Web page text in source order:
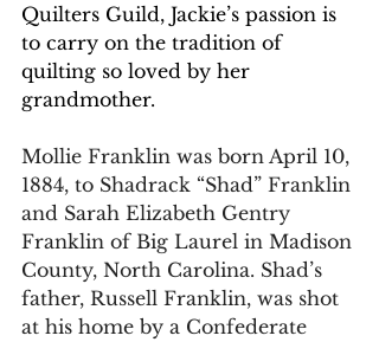
Quilters Guild, Jackie’s passion is
to carry on the tradition of
quilting so loved by her
grandmother.
Mollie Franklin was born April 10,
1884, to Shadrack “Shad” Franklin
and Sarah Elizabeth Gentry
Franklin of Big Laurel in Madison
County, North Carolina. Shad’s
father, Russell Franklin, was shot
at his home by a Confederate